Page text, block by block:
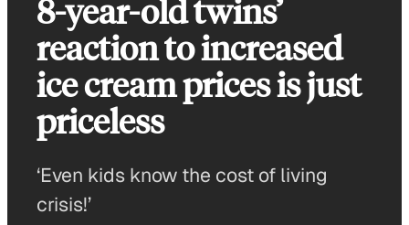
8-year-old twins’
reaction to increased
ice cream prices is just
priceless
‘Even kids know the cost of living
crisis!’